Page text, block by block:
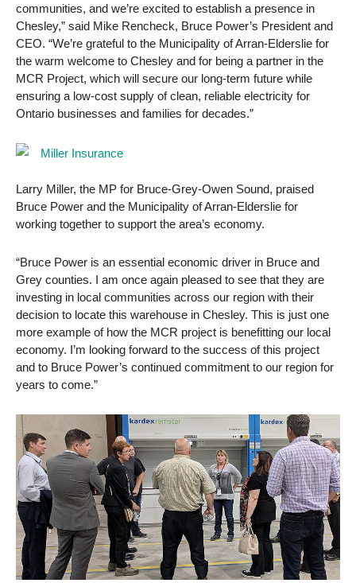
communities, and we’re excited to establish a presence in
Chesley,” said Mike Rencheck, Bruce Power’s President and
CEO. “We’re grateful to the Municipality of Arran-Elderslie for
the warm welcome to Chesley and for being a partner in the
MCR Project, which will secure our long-term future while
ensuring a low-cost supply of clean, reliable electricity for
Ontario businesses and families for decades.”
Larry Miller, the MP for Bruce-Grey-Owen Sound, praised
Bruce Power and the Municipality of Arran-Elderslie for
working together to support the area’s economy.
“Bruce Power is an essential economic driver in Bruce and
Grey counties. I am once again pleased to see that they are
investing in local communities across our region with their
decision to locate this warehouse in Chesley. This is just one
more example of how the MCR project is benefitting our local
economy. I’m looking forward to the success of this project
and to Bruce Power’s continued commitment to our region for
years to come.”